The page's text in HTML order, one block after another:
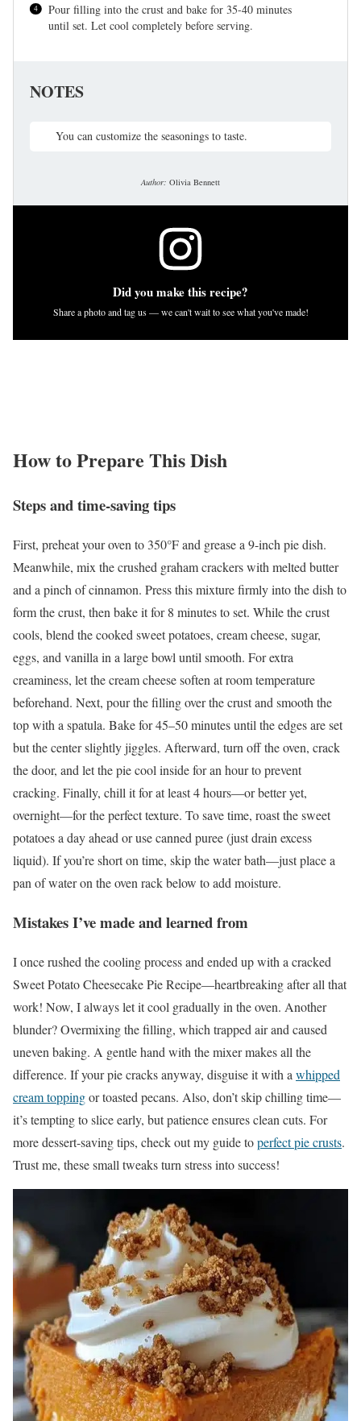
Pour filling into the crust and bake for 35-40 minutes
until set. Let cool completely before serving.
NOTES
You can customize the seasonings to taste.
Author: Olivia Bennett
Did you make this recipe?
Share a photo and tag us — we can't wait to see what you've made!
How to Prepare This Dish
Steps and time-saving tips
First, preheat your oven to 350°F and grease a 9-inch pie dish.
Meanwhile, mix the crushed graham crackers with melted butter
and a pinch of cinnamon. Press this mixture firmly into the dish to
form the crust, then bake it for 8 minutes to set. While the crust
cools, blend the cooked sweet potatoes, cream cheese, sugar,
eggs, and vanilla in a large bowl until smooth. For extra
creaminess, let the cream cheese soften at room temperature
beforehand. Next, pour the filling over the crust and smooth the
top with a spatula. Bake for 45–50 minutes until the edges are set
but the center slightly jiggles. Afterward, turn off the oven, crack
the door, and let the pie cool inside for an hour to prevent
cracking. Finally, chill it for at least 4 hours—or better yet,
overnight—for the perfect texture. To save time, roast the sweet
potatoes a day ahead or use canned puree (just drain excess
liquid). If you’re short on time, skip the water bath—just place a
pan of water on the oven rack below to add moisture.
Mistakes I’ve made and learned from
I once rushed the cooling process and ended up with a cracked
Sweet Potato Cheesecake Pie Recipe—heartbreaking after all that
work! Now, I always let it cool gradually in the oven. Another
blunder? Overmixing the filling, which trapped air and caused
uneven baking. A gentle hand with the mixer makes all the
difference. If your pie cracks anyway, disguise it with a whipped
cream toppingor toasted pecans. Also, don’t skip chilling time—
it’s tempting to slice early, but patience ensures clean cuts. For
more dessert-saving tips, check out my guide toperfect pie crusts.
Trust me, these small tweaks turn stress into success!